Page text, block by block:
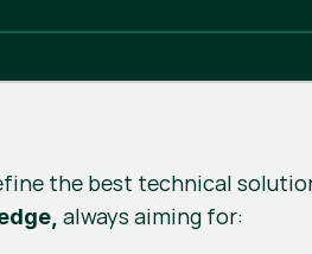
the best technical
always aiming for: